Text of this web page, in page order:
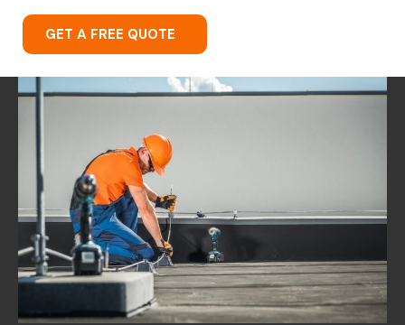
GET A FREE QUOTE